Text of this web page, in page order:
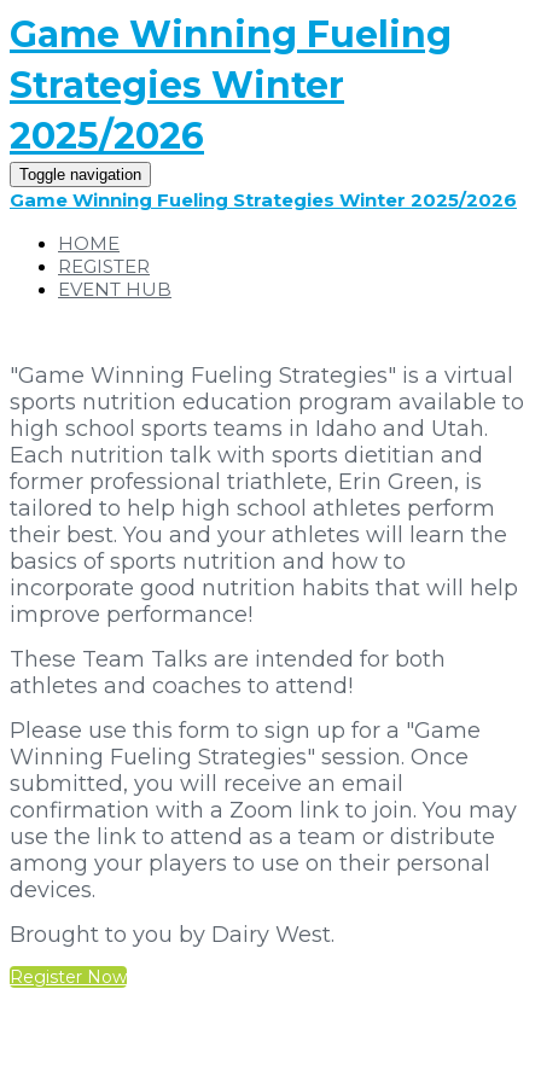
Game Winning Fueling
Strategies Winter
2025/2026
Toggle navigation
Game Winning Fueling Strategies Winter 2025/2026
HOME
REGISTER
EVENT HUB
"Game Winning Fueling Strategies" is a virtual
sports nutrition education program available to
high school sports teams in Idaho and Utah.
Each nutrition talk with sports dietitian and
former professional triathlete, Erin Green, is
tailored to help high school athletes perform
their best. You and your athletes will learn the
basics of sports nutrition and how to
incorporate good nutrition habits that will help
improve performance!
These Team Talks are intended for both
athletes and coaches to attend!
Please use this form to sign up for a "Game
Winning Fueling Strategies" session. Once
submitted, you will receive an email
confirmation with a Zoom link to join. You may
use the link to attend as a team or distribute
among your players to use on their personal
devices.
Brought to you by Dairy West.
Register Now